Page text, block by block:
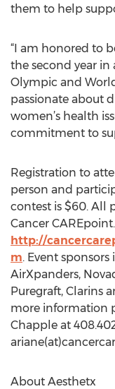
them to help
“I am honored to
the second year in
Olympic and
passionate about
women’s health
commitment to
Registration to
person and
contest is $60. All
Cancer
http://
m. Event
AirXpanders,
Puregraft, Clarins
more information
Chapple at
About Aesthetx